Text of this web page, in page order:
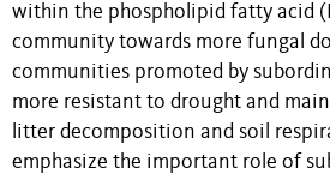
within the phospholipid fatty acid
community towards more fungal
communities promoted by
more resistant to drought and
litter decomposition and soil
emphasize the important role of